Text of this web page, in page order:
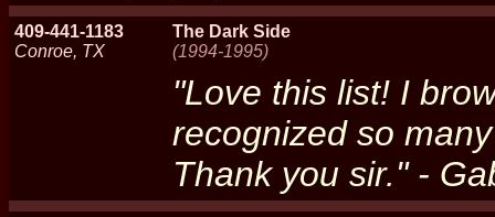
409-441-1183
Conroe, TX
The Dark Side
(1994-1995)
"Love this list! I
recognized so
Thank you sir." -